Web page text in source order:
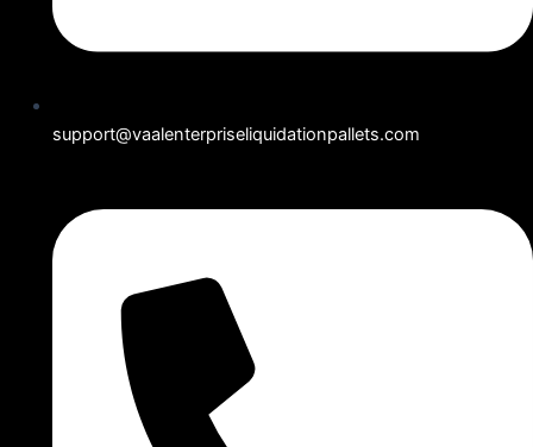
support@vaalenterpriseliquidationpallets.com